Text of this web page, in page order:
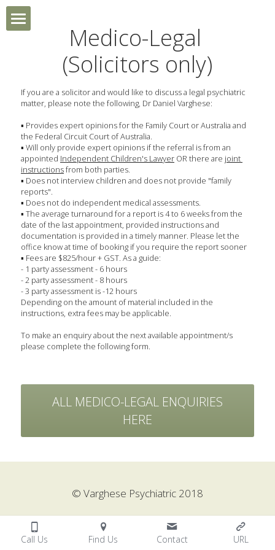
MEDICO-LEGAL
NEW PATIENT ENQUIRY
GP REFERRAL
GALLERY
Medico-Legal
(Solicitors only)
If you are a solicitor and would like to discuss a legal psychiatric
matter, please note the following, Dr Daniel Varghese:
▪ Provides expert opinions for the Family Court or Australia and
the Federal Circuit Court of Australia.
▪ Will only provide expert opinions if the referral is from an
appointed Independent Children's Lawyer OR there are joint
instructions from both parties.
▪ Does not interview children and does not provide "family
reports".
▪ Does not do independent medical assessments.
▪ The average turnaround for a report is 4 to 6 weeks from the
date of the last appointment, provided instructions and
documentation is provided in a timely manner. Please let the
office know at time of booking if you require the report sooner
▪ Fees are $825/hour + GST. As a guide:
- 1 party assessment - 6 hours
- 2 party assessment - 8 hours
- 3 party assessment is -12 hours
Depending on the amount of material included in the
instructions, extra fees may be applicable.
To make an enquiry about the next available appointment/s
please complete the following form.
ALL MEDICO-LEGAL ENQUIRIES
HERE
© Varghese Psychiatric 2018
Call Us Find Us Contact URL